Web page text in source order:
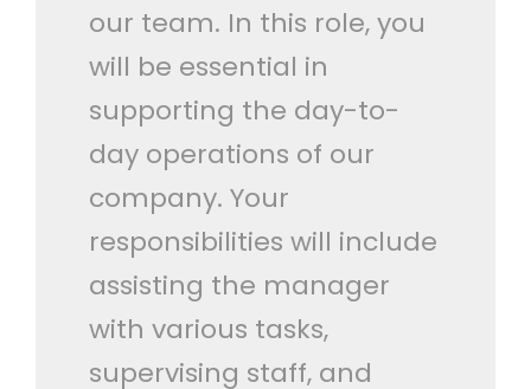
our team. In this role, you
will be essential in
supporting the day-to-
day operations of our
company. Your
responsibilities will include
assisting the manager
with various tasks,
supervising staff, and